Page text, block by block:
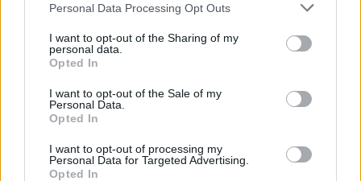
Personal Data Processing Opt Outs
I want to opt-out of the Sharing of my
personal data.
Opted In
I want to opt-out of the Sale of my
Personal Data.
Opted In
I want to opt-out of processing my
Personal Data for Targeted Advertising.
Opted In
Name :
Col de Teghime
Altitude :
536 m
Start :
Length :
7.20 km
Elevation gain :
% Avg :
7.11%
% Max :
11.8%